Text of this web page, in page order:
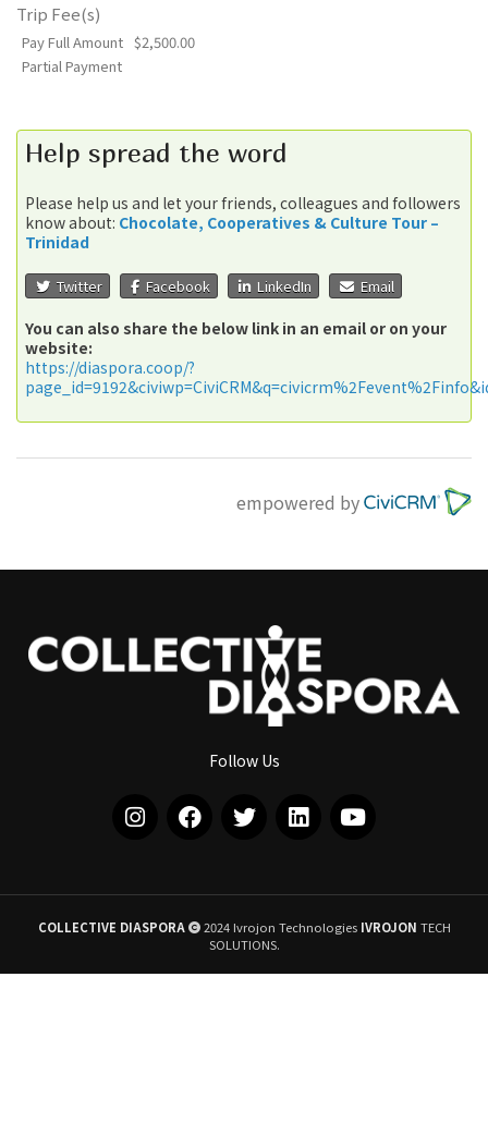
Trip Fee(s)
Pay Full Amount $2,500.00
Partial Payment
Help spread the word
Please help us and let your friends, colleagues and followers
know about: Chocolate, Cooperatives & Culture Tour –
Trinidad
Twitter Facebook LinkedIn Email
You can also share the below link in an email or on your
website:
https://diaspora.coop/?
empowered by
Follow Us
COLLECTIVE DIASPORA 2024 Ivrojon Technologies IVROJON TECH
SOLUTIONS.